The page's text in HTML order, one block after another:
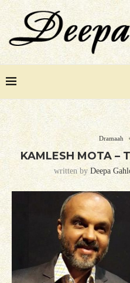
Dramaah
KAMLESH MOTA –
written by Deepa